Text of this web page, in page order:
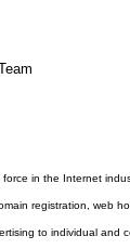
in the Internet
registration, web
to individual and